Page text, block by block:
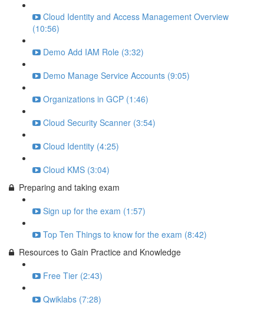
Cloud Identity and Access Management Overview
(10:56)
Demo Add IAM Role (3:32)
Demo Manage Service Accounts (9:05)
Organizations in GCP (1:46)
Cloud Security Scanner (3:54)
Cloud Identity (4:25)
Cloud KMS (3:04)
Preparing and taking exam
Sign up for the exam (1:57)
Top Ten Things to know for the exam (8:42)
Resources to Gain Practice and Knowledge
Free Tier (2:43)
Qwiklabs (7:28)